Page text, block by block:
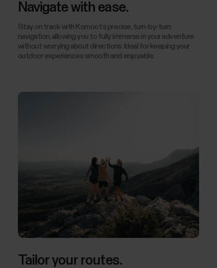
Navigate with ease.
Stay on track with Komoot’s precise, turn-by-turn
navigation, allowing you to fully immerse in your adventure
without worrying about directions. Ideal for keeping your
outdoor experiences smooth and enjoyable.
Tailor your routes.